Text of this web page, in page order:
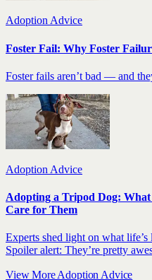
Adoption Advice
Foster Fail: Why Foster
Foster fails aren’t bad — and
Adoption Advice
Adopting a Tripod Dog:
Care for Them
Experts shed light on what
Spoiler alert: They’re pretty
View More Adoption Advice